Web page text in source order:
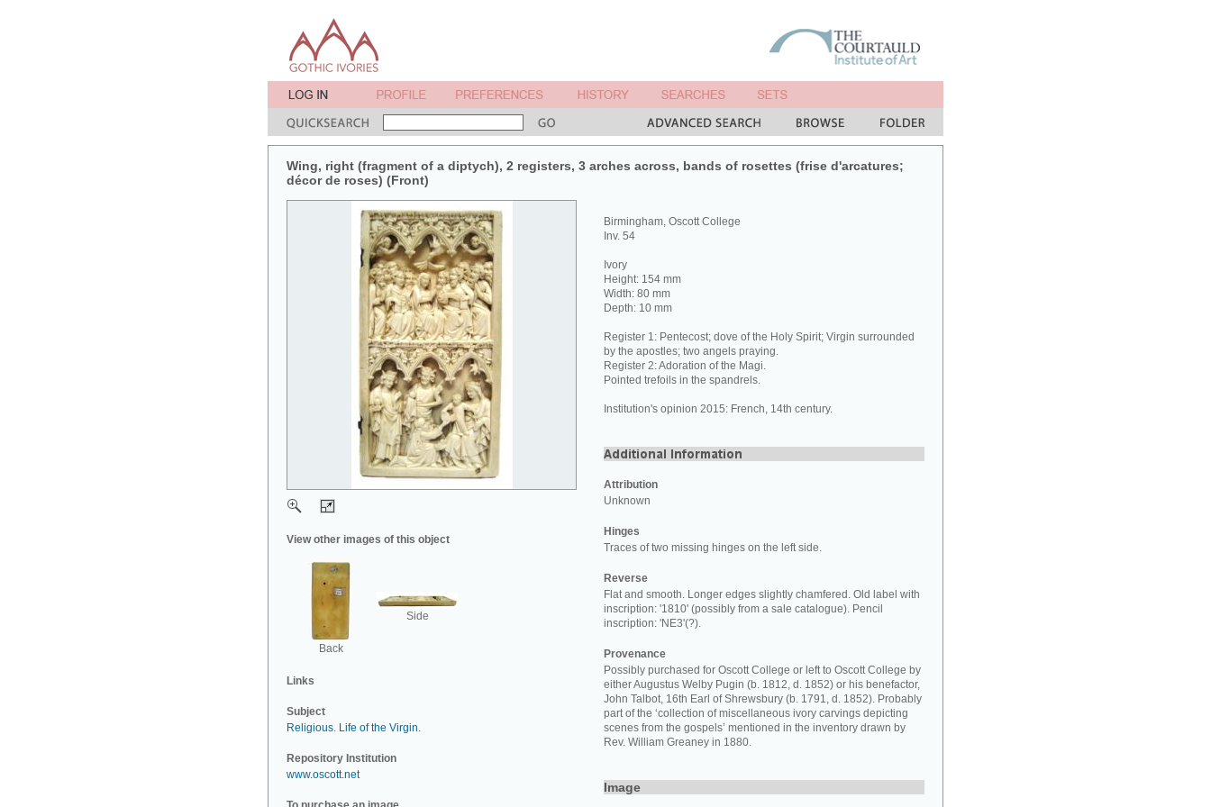
Wing, right (fragment of a diptych), 2 registers, 3 arches across, bands of rosettes (frise d'arcatures;
décor de roses) (Front)
View other images of this object
Back
Side
Links
Subject
Religious. Life of the Virgin.
Repository Institution
www.oscott.net
Birmingham, Oscott College
Inv. 54
Ivory
Height: 154 mm
Width: 80 mm
Depth: 10 mm
Register 1: Pentecost; dove of the Holy Spirit; Virgin surrounded
by the apostles; two angels praying.
Register 2: Adoration of the Magi.
Pointed trefoils in the spandrels.
Institution's opinion 2015: French, 14th century.
Attribution
Unknown
Hinges
Traces of two missing hinges on the left side.
Reverse
Flat and smooth. Longer edges slightly chamfered. Old label with
inscription: '1810' (possibly from a sale catalogue). Pencil
inscription: 'NE3'(?).
Provenance
Possibly purchased for Oscott College or left to Oscott College by
either Augustus Welby Pugin (b. 1812, d. 1852) or his benefactor,
John Talbot, 16th Earl of Shrewsbury (b. 1791, d. 1852). Probably
part of the ‘collection of miscellaneous ivory carvings depicting
scenes from the gospels’ mentioned in the inventory drawn by
Rev. William Greaney in 1880.
Image